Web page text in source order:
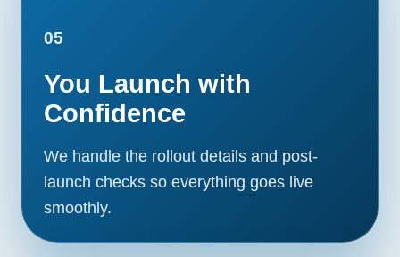
05
You Launch with
Confidence
We handle the rollout details and post-
launch checks so everything goes live
smoothly.